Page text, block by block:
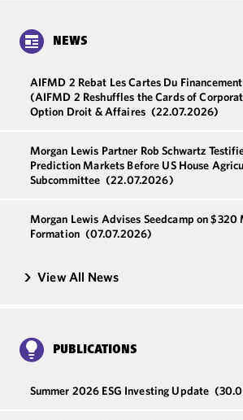
NEWS
AIFMD 2 Rebat Les Cartes Du
(AIFMD 2 Reshuffles the Cards of
Option Droit & Affaires (22.07.2026)
Morgan Lewis Partner Rob Schwartz
Prediction Markets Before US House
Subcommittee (22.07.2026)
Morgan Lewis Advises Seedcamp on $320
Formation (07.07.2026)
View All News
PUBLICATIONS
Summer 2026 ESG Investing Update